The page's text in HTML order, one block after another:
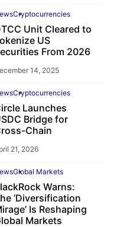
Cryptocurrencies
Unit Cleared to
US
From 2026
14, 2025
Cryptocurrencies
Launches
Bridge for
Chain
21, 2026
Global Markets
Warns:
‘Diversification
Is Reshaping
Markets